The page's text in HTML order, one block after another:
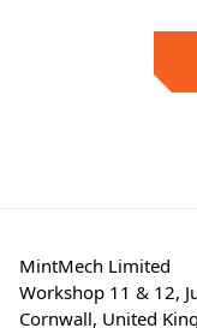
MintMech Limited
Workshop 11 & 12,
Cornwall, United